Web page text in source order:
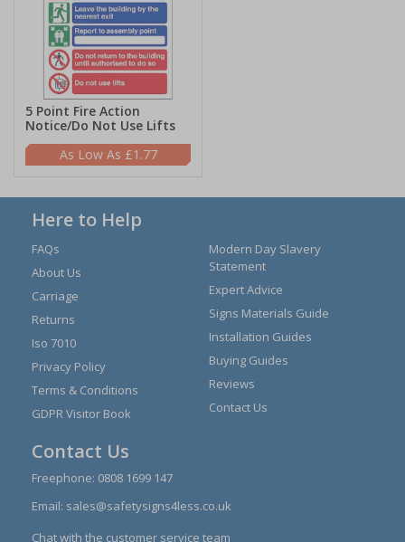
5 Point Fire Action
Notice/Do Not Use Lifts
£1.77
Here to Help
FAQs
About Us
Carriage
Returns
Iso 7010
Privacy Policy
Terms & Conditions
GDPR Visitor Book
Modern Day Slavery
Statement
Expert Advice
Signs Materials Guide
Installation Guides
Buying Guides
Reviews
Contact Us
Contact Us
Freephone: 0808 1699 147
Email: sales@safetysigns4less.co.uk
Chat with the customer service team